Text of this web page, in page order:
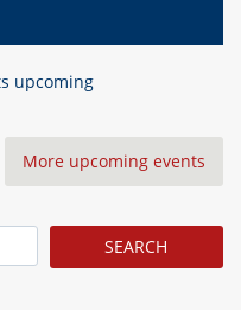
upcoming
More upcoming events